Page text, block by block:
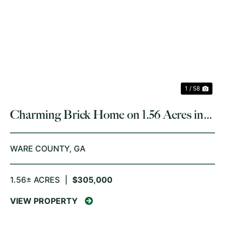
1 / 58
Charming Brick Home on 1.56 Acres in
Waycross, GA
WARE COUNTY, GA
1.56± ACRES $305,000
VIEW PROPERTY